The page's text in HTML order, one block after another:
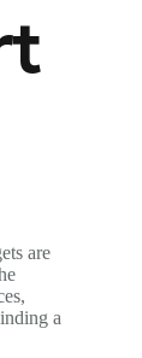
are
a